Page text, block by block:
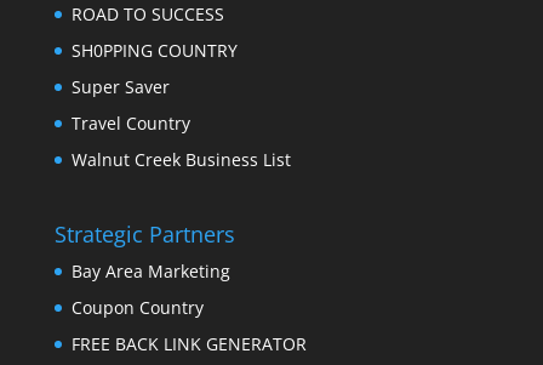
ROAD TO SUCCESS
SH0PPING COUNTRY
Super Saver
Travel Country
Walnut Creek Business List
Strategic Partners
Bay Area Marketing
Coupon Country
FREE BACK LINK GENERATOR